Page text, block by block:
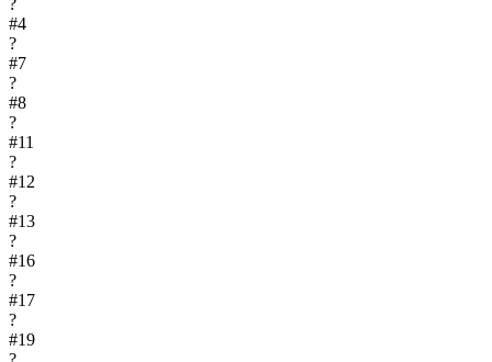
#4
?
#7
?
#8
?
#11
?
#12
?
#13
?
#16
?
#17
?
#19